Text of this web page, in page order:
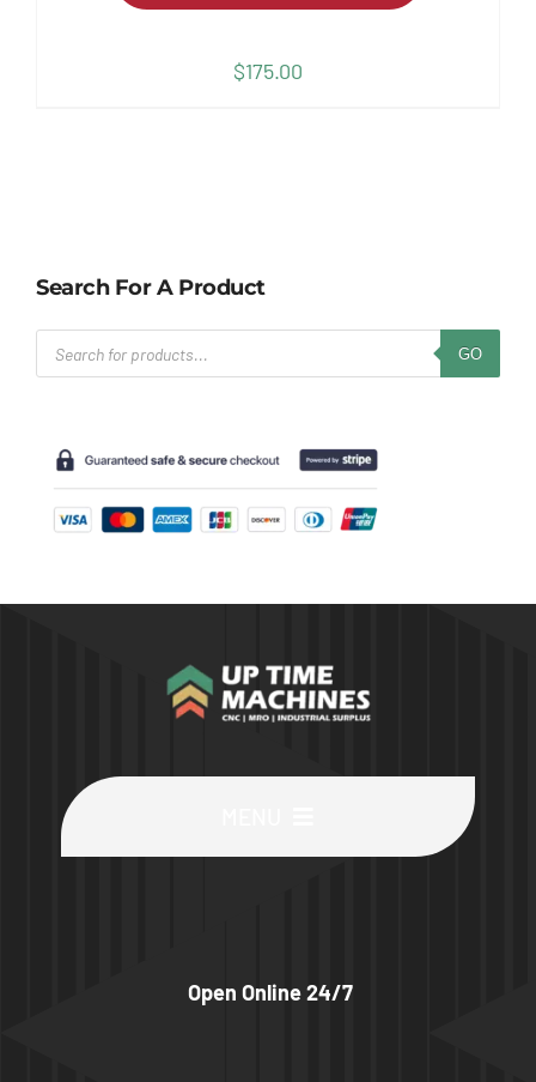
$175.00
Search For A Product
Products
search
GO
Open Online 24/7